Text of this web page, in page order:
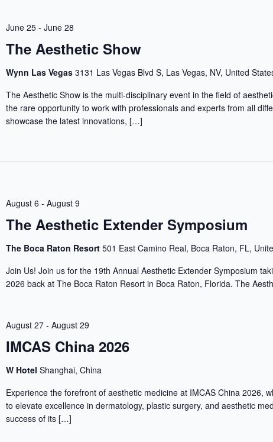
The Aesthetic Show
June 25- June 28
Wynn Las Vegas 3131 Las Vegas Blvd S, Las Vegas, NV, United
The Aesthetic Show is the multi-disciplinary event in the field of
the rare opportunity to work with professionals and experts from all
showcase the latest innovations, […]
The Aesthetic Extender Symposium
August 6 - August 9
The Boca Raton Resort 501 East Camino Real, Boca Raton, FL,
Join Us! Join us for the 19th Annual Aesthetic Extender Symposium
2026 back at The Boca Raton Resort in Boca Raton, Florida. The
IMCAS China 2026
August 27- August 29
W Hotel Shanghai, China
Experience the forefront of aesthetic medicine at IMCAS China 2026,
to elevate excellence in dermatology, plastic surgery, and aesthetic
success of its […]